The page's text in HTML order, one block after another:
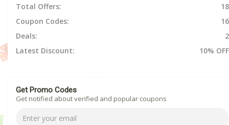
Total Offers:
18
Coupon Codes:
16
Deals:
2
Latest Discount:
10% OFF
Get Promo Codes
Get notified about verified and popular coupons